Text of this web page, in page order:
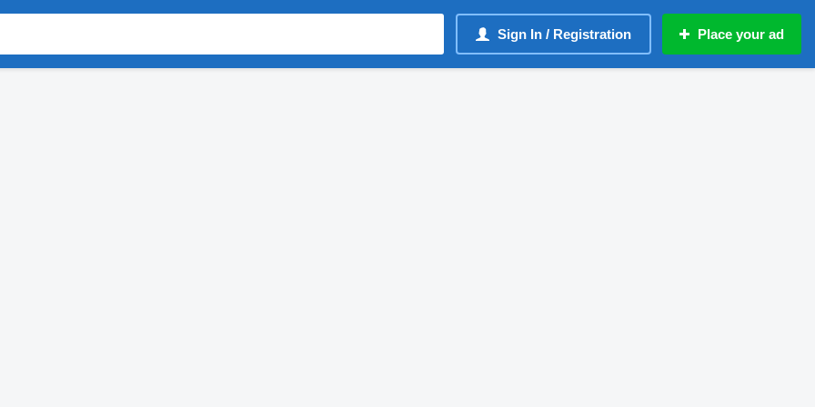
Sign In / Registration Place your ad